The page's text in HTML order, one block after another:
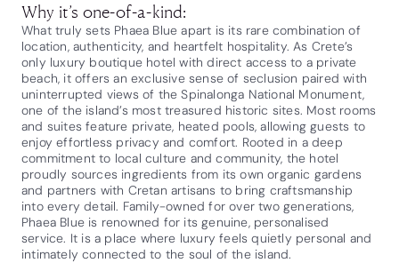
Why it’s one-of-a-kind:
What truly sets Phaea Blue apart is its rare combination of
location, authenticity, and heartfelt hospitality. As Crete’s
only luxury boutique hotel with direct access to a private
beach, it offers an exclusive sense of seclusion paired with
uninterrupted views of the Spinalonga National Monument,
one of the island’s most treasured historic sites. Most rooms
and suites feature private, heated pools, allowing guests to
enjoy effortless privacy and comfort. Rooted in a deep
commitment to local culture and community, the hotel
proudly sources ingredients from its own organic gardens
and partners with Cretan artisans to bring craftsmanship
into every detail. Family-owned for over two generations,
Phaea Blue is renowned for its genuine, personalised
service. It is a place where luxury feels quietly personal and
intimately connected to the soul of the island.